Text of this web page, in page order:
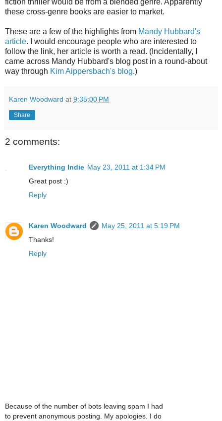
these cross-genre books are easier to market.
These are a few of the highlights from Mandy Hubbard's
article. I would encourage people who are interested to
follow the link, her article is worth a read. (Incidentally, I
came across Mandy Hubbard's blog post in a round-about
way through Kim Aippersbach's blog.)
Karen Woodward at 9:35:00 PM
Share
2 comments:
Everything Indie May 23, 2011 at 1:34 PM
Great post :)
Reply
Karen Woodward
May 25, 2011 at 5:19 PM
Thanks!
Reply
Because of the number of bots leaving spam I had
to prevent anonymous posting. My apologies. I do